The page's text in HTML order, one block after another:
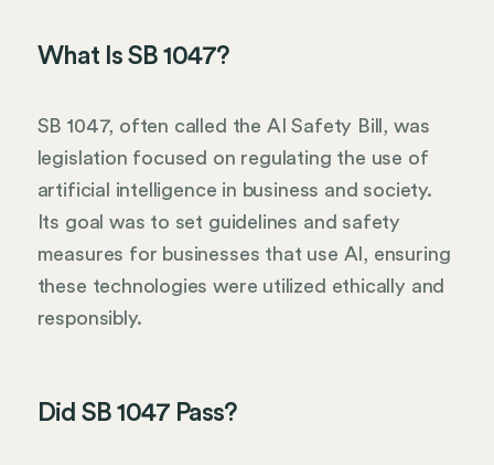
What Is SB 1047?
SB 1047, often called the AI Safety Bill, was
legislation focused on regulating the use of
artificial intelligence in business and society.
Its goal was to set guidelines and safety
measures for businesses that use AI, ensuring
these technologies were utilized ethically and
responsibly.
Did SB 1047 Pass?